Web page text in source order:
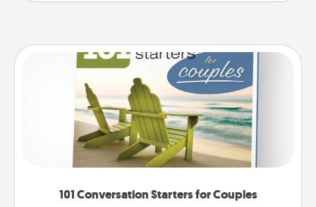
101 Conversation Starters for Couples